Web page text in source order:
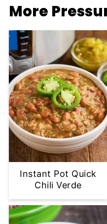
More
Instant Pot Quick
Chili Verde